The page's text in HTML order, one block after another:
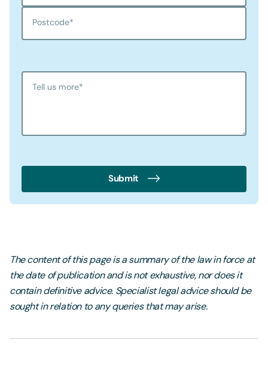
Postcode*
Tell us more*
Submit
The content of this page is a summary of the law in force at
the date of publication and is not exhaustive, nor does it
contain definitive advice. Specialist legal advice should be
sought in relation to any queries that may arise.